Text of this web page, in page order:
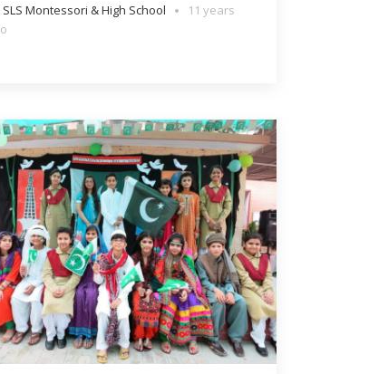
SLS Montessori & High School
11 years